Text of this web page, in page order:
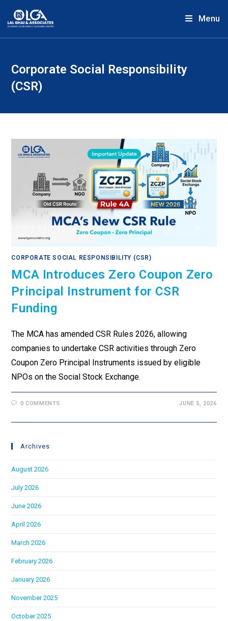
Menu
Corporate Social Responsibility
(CSR)
CORPORATE SOCIAL RESPONSIBILITY (CSR)
MCA Introduces Zero Coupon Zero
Principal Instrument for CSR
Funding
The MCA has amended CSR Rules 2026, allowing
companies to undertake CSR activities through Zero
Coupon Zero Principal Instruments issued by eligible
NPOs on the Social Stock Exchange.
0 COMMENTS JUNE 5, 2026
Archives
August 2026
July 2026
June 2026
April 2026
March 2026
February 2026
January 2026
November 2025
October 2025